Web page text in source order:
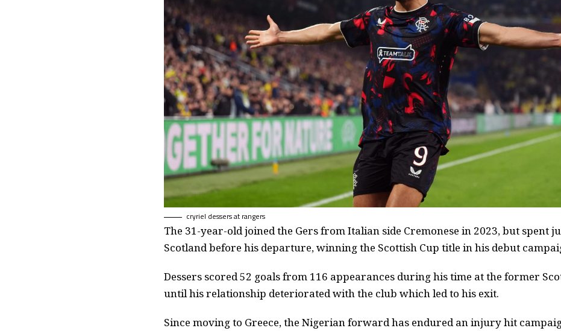
cryriel dessers at rangers
The 31-year-old joined the Gers from Italian side Cremonese in 2023, but spent
Scotland before his departure, winning the Scottish Cup title in his debut
Dessers scored 52 goals from 116 appearances during his time at the former
until his relationship deteriorated with the club which led to his exit.
Since moving to Greece, the Nigerian forward has endured an injury hit